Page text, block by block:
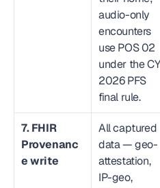
audio-only
encounters
use POS 02
under the CY
2026 PFS
final rule.
7. FHIR
Provenanc
e write
All captured
data — geo-
attestation,
IP-geo,